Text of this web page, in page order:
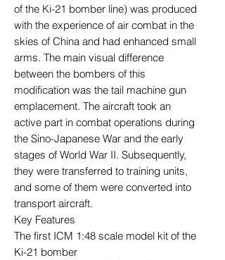
of the Ki-21 bomber line) was produced
with the experience of air combat in the
skies of China and had enhanced small
arms. The main visual difference
between the bombers of this
modification was the tail machine gun
emplacement. The aircraft took an
active part in combat operations during
the Sino-Japanese War and the early
stages of World War II. Subsequently,
they were transferred to training units,
and some of them were converted into
transport aircraft.
Key Features
The first ICM 1:48 scale model kit of the
Ki-21 bomber